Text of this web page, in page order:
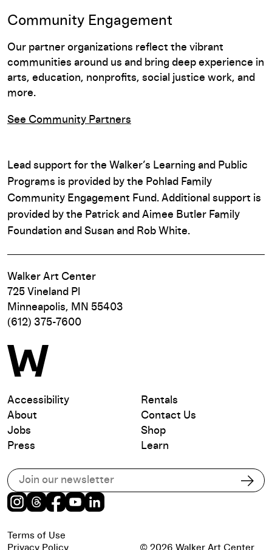
Community Engagement
Our partner organizations reflect the vibrant
communities around us and bring deep experience in
arts, education, nonprofits, social justice work, and
more.
See Community Partners
Lead support for the Walker’s Learning and Public
Programs is provided by the Pohlad Family
Community Engagement Fund. Additional support is
provided by the Patrick and Aimee Butler Family
Foundation and Susan and Rob White.
Walker Art Center
725 Vineland Pl
Minneapolis, MN 55403
(612) 375-7600
Accessibility
About
Jobs
Press
Rentals
Contact Us
Shop
Learn
Subscribe to our email list
Instagram
Threads
Facebook
Youtube
Terms of Use
Privacy Policy
© 2026 Walker Art Center